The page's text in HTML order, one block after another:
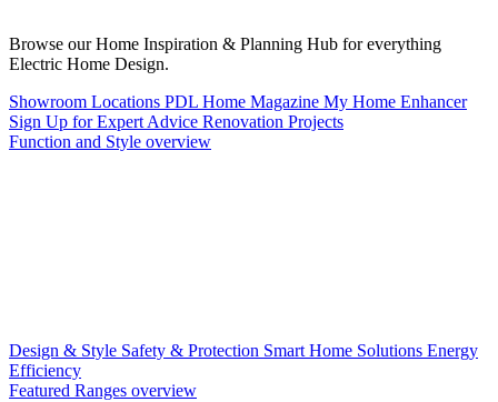
Browse our Home Inspiration & Planning Hub for everything
Electric Home Design.
Showroom Locations PDL Home Magazine My Home Enhancer
Sign Up for Expert Advice Renovation Projects
Function and Style overview
Design & Style Safety & Protection Smart Home Solutions Energy
Efficiency
Featured Ranges overview